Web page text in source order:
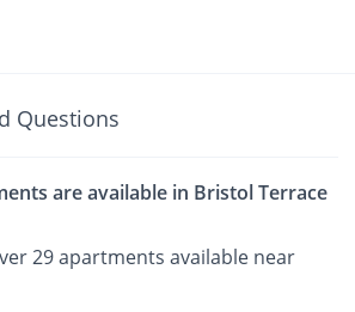
Questions
are available in Bristol Terrace
29 apartments available near